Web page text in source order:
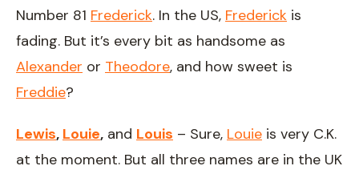
Number 81 Frederick. In the US, Frederick is
fading. But it’s every bit as handsome as
Alexander or Theodore, and how sweet is
Freddie?
Lewis, Louie, and Louis – Sure, Louie is very C.K.
at the moment. But all three names are in the UK